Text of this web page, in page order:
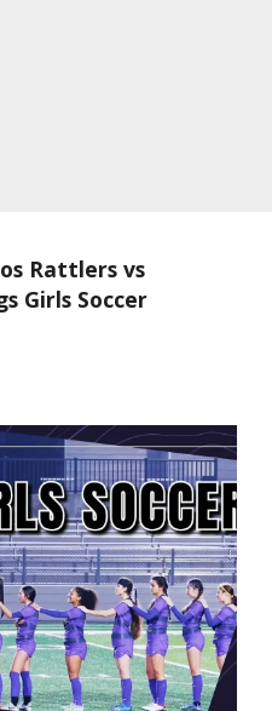
Rattlers vs
Girls Soccer